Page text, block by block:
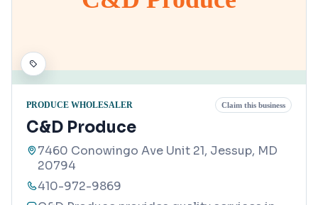
PRODUCE WHOLESALER Claim this business
C&D Produce
7460 Conowingo Ave Unit 21, Jessup, MD
20794
410-972-9869